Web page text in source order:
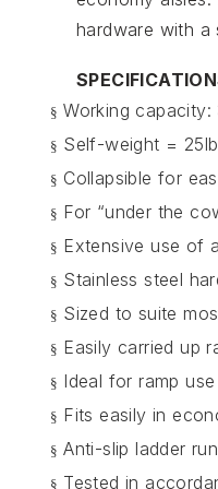
hardware with a
§ Working
§ Self-weight =
§ Collapsible for
§ For “under the
§ Extensive use of
§ Stainless steel
§ Sized to suite
§ Easily carried up
§ Ideal for ramp use
§ Fits easily in
§ Anti-slip ladder
§ Tested in